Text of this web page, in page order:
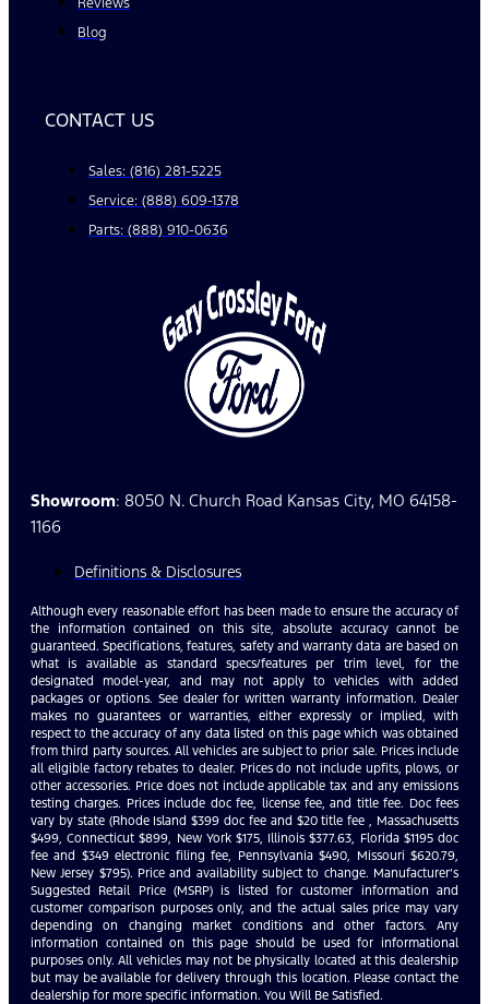
Reviews
Blog
CONTACT US
Sales: (816) 281-5225
Service: (888) 609-1378
Parts: (888) 910-0636
Showroom: 8050 N. Church Road Kansas City, MO 64158-
1166
Definitions & Disclosures
Although every reasonable effort has been made to ensure the accuracy of
the information contained on this site, absolute accuracy cannot be
guaranteed. Specifications, features, safety and warranty data are based on
what is available as standard specs/features per trim level, for the
designated model-year, and may not apply to vehicles with added
packages or options. See dealer for written warranty information. Dealer
makes no guarantees or warranties, either expressly or implied, with
respect to the accuracy of any data listed on this page which was obtained
from third party sources. All vehicles are subject to prior sale. Prices include
all eligible factory rebates to dealer. Prices do not include upfits, plows, or
other accessories. Price does not include applicable tax and any emissions
testing charges. Prices include doc fee, license fee, and title fee. Doc fees
vary by state (Rhode Island $399 doc fee and $20 title fee , Massachusetts
$499, Connecticut $899, New York $175, Illinois $377.63, Florida $1195 doc
fee and $349 electronic filing fee, Pennsylvania $490, Missouri $620.79,
New Jersey $795). Price and availability subject to change. Manufacturer’s
Suggested Retail Price (MSRP) is listed for customer information and
customer comparison purposes only, and the actual sales price may vary
depending on changing market conditions and other factors. Any
information contained on this page should be used for informational
purposes only. All vehicles may not be physically located at this dealership
but may be available for delivery through this location. Please contact the
dealership for more specific information. You Will Be Satisfied.